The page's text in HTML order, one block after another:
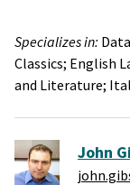
Specializes in:
Classics; English
and Literature;
John